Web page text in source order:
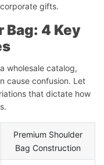
gifts.
Bag: 4 Key
wholesale catalog,
cause confusion. Let
that dictate how
Premium Shoulder
Bag Construction